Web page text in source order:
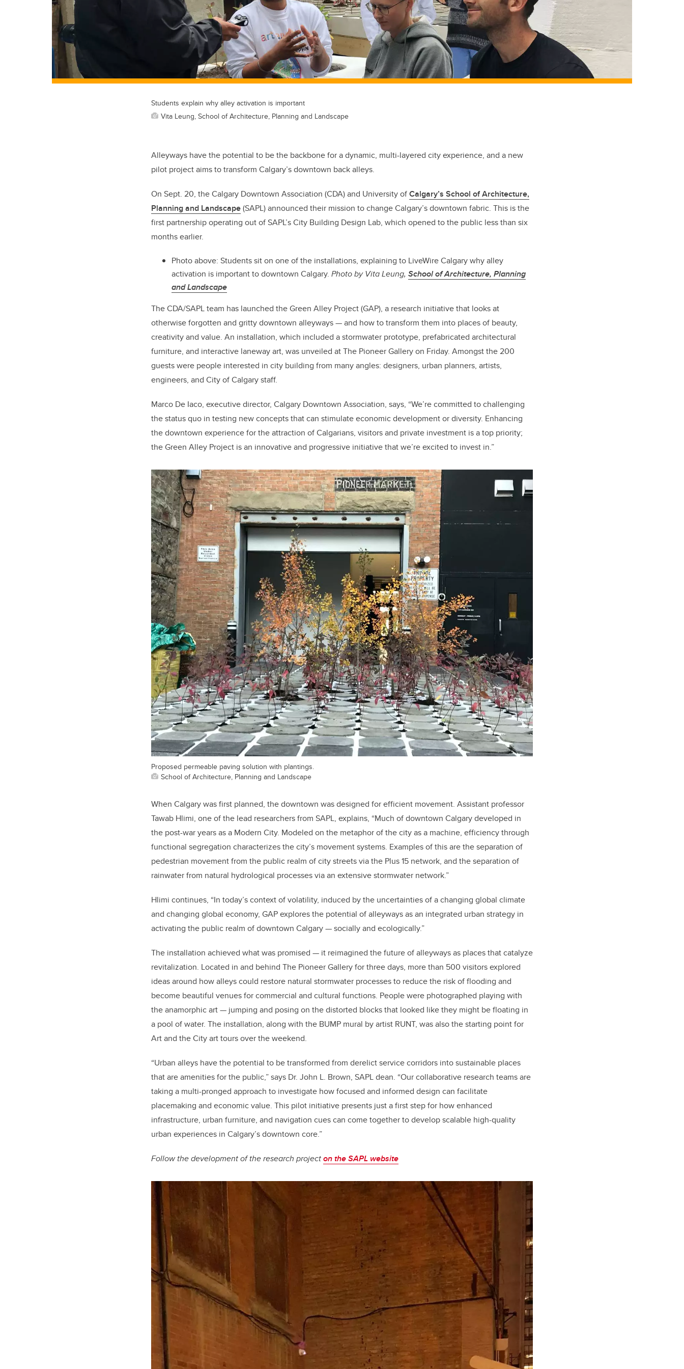
Students explain why alley activation is important
Vita Leung, School of Architecture, Planning and Landscape
Alleyways have the potential to be the backbone for a dynamic, multi-layered city experience, and a new
pilot project aims to transform Calgary’s downtown back alleys.
On Sept. 20, the Calgary Downtown Association (CDA) and University ofCalgary’s School of Architecture,
Planning and Landscape(SAPL) announced their mission to change Calgary’s downtown fabric. This is the
first partnership operating out of SAPL’s City Building Design Lab, which opened to the public less than six
months earlier.
Photo above: Students sit on one of the installations, explaining to LiveWire Calgary why alley
activation is important to downtown Calgary. Photo by Vita Leung, School of Architecture, Planning
and Landscape
The CDA/SAPL team has launched the Green Alley Project (GAP), a research initiative that looks at
otherwise forgotten and gritty downtown alleyways — and how to transform them into places of beauty,
creativity and value. An installation, which included a stormwater prototype, prefabricated architectural
furniture, and interactive laneway art, was unveiled at The Pioneer Gallery on Friday. Amongst the 200
guests were people interested in city building from many angles: designers, urban planners, artists,
engineers, and City of Calgary staff.
Marco De Iaco, executive director, Calgary Downtown Association, says, “We’re committed to challenging
the status quo in testing new concepts that can stimulate economic development or diversity. Enhancing
the downtown experience for the attraction of Calgarians, visitors and private investment is a top priority;
the Green Alley Project is an innovative and progressive initiative that we’re excited to invest in.”
Proposed permeable paving solution with plantings.
School of Architecture, Planning and Landscape
When Calgary was first planned, the downtown was designed for efficient movement. Assistant professor
Tawab Hlimi, one of the lead researchers from SAPL, explains, “Much of downtown Calgary developed in
the post-war years as a Modern City. Modeled on the metaphor of the city as a machine, efficiency through
functional segregation characterizes the city’s movement systems. Examples of this are the separation of
pedestrian movement from the public realm of city streets via the Plus 15 network, and the separation of
rainwater from natural hydrological processes via an extensive stormwater network.”
Hlimi continues, “In today’s context of volatility, induced by the uncertainties of a changing global climate
and changing global economy, GAP explores the potential of alleyways as an integrated urban strategy in
activating the public realm of downtown Calgary — socially and ecologically.”
The installation achieved what was promised — it reimagined the future of alleyways as places that catalyze
revitalization. Located in and behind The Pioneer Gallery for three days, more than 500 visitors explored
ideas around how alleys could restore natural stormwater processes to reduce the risk of flooding and
become beautiful venues for commercial and cultural functions. People were photographed playing with
the anamorphic art — jumping and posing on the distorted blocks that looked like they might be floating in
a pool of water. The installation, along with the BUMP mural by artist RUNT, was also the starting point for
Art and the City art tours over the weekend.
“Urban alleys have the potential to be transformed from derelict service corridors into sustainable places
that are amenities for the public,” says Dr. John L. Brown, SAPL dean. “Our collaborative research teams are
taking a multi-pronged approach to investigate how focused and informed design can facilitate
placemaking and economic value. This pilot initiative presents just a first step for how enhanced
infrastructure, urban furniture, and navigation cues can come together to develop scalable high-quality
urban experiences in Calgary’s downtown core.”
Follow the development of the research projecton the SAPL website